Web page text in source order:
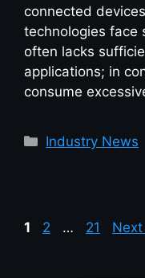
connected
technologies face
often lacks
applications; in
consume
Industry News
1 2 … 21 Next